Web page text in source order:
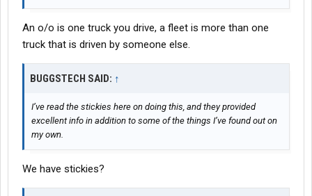
An o/o is one truck you drive, a fleet is more than one
truck that is driven by someone else.
BUGGSTECH SAID: ↑
I’ve read the stickies here on doing this, and they provided
excellent info in addition to some of the things I’ve found out on
my own.
We have stickies?